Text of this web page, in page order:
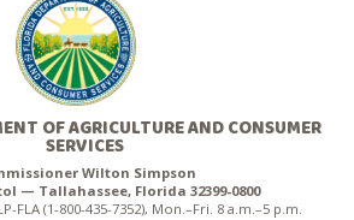
OF AGRICULTURE AND CONSUMER
SERVICES
Wilton Simpson
— Tallahassee, Florida 32399-0800
FLA (1-800-435-7352), Mon.–Fri. 8 a.m.–5 p.m.